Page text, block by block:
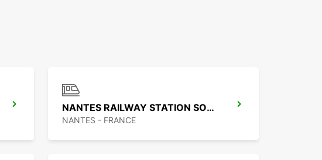
NANTES RAILWAY STATION SOUTH
NANTES - FRANCE